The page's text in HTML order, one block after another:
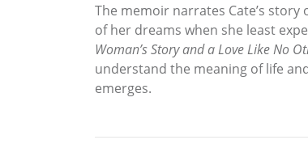
The memoir narrates Cate’s
of her dreams when she least
Woman’s Story and a Love Like No
understand the meaning of life
emerges.